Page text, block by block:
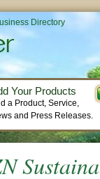
Directory
Your Products
a Product, Service,
and Press Releases.